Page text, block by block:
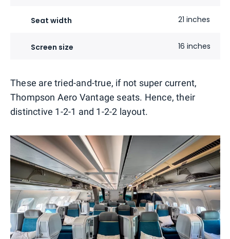
Seat width 21 inches
Screen size 16 inches
These are tried-and-true, if not super current,
Thompson Aero Vantage seats. Hence, their
distinctive 1-2-1 and 1-2-2 layout.